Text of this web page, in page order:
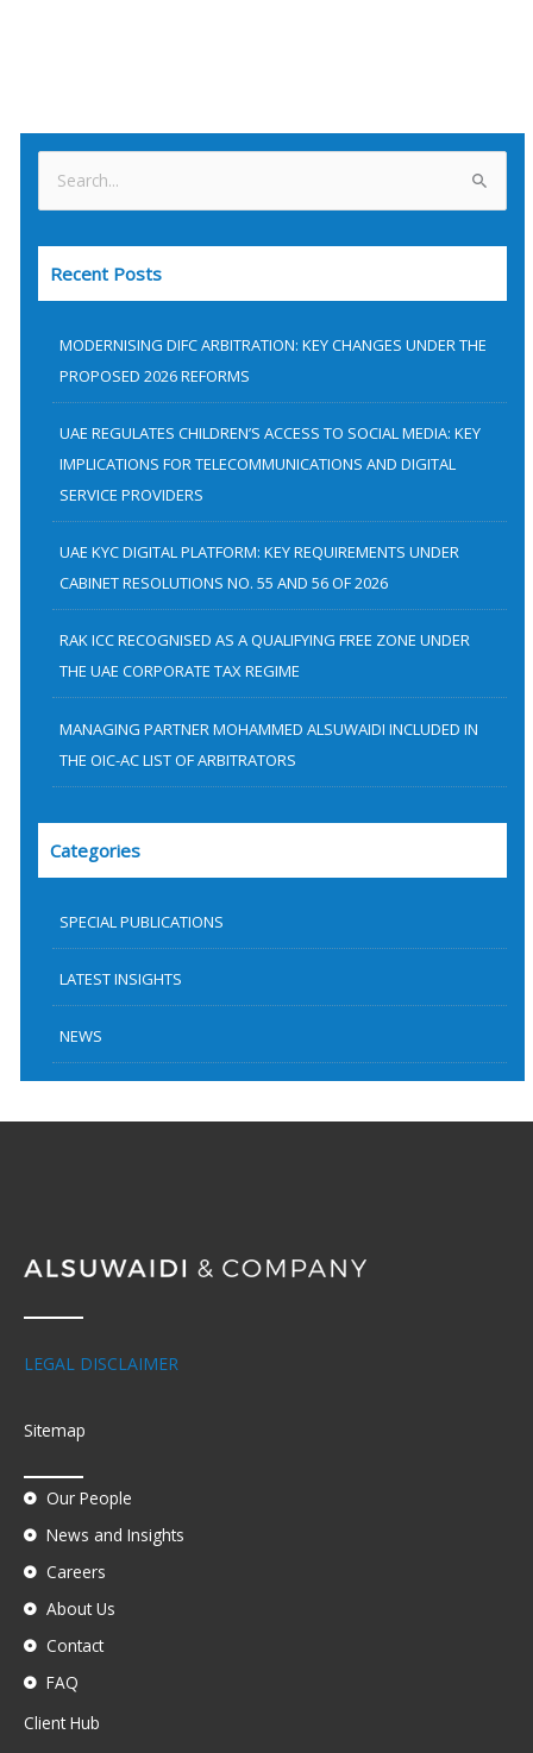
e
a
Recent Posts
MODERNISING DIFC ARBITRATION: KEY CHANGES UNDER THE
PROPOSED 2026 REFORMS
UAE REGULATES CHILDREN’S ACCESS TO SOCIAL MEDIA: KEY
IMPLICATIONS FOR TELECOMMUNICATIONS AND DIGITAL
SERVICE PROVIDERS
UAE KYC DIGITAL PLATFORM: KEY REQUIREMENTS UNDER
CABINET RESOLUTIONS NO. 55 AND 56 OF 2026
RAK ICC RECOGNISED AS A QUALIFYING FREE ZONE UNDER
THE UAE CORPORATE TAX REGIME
MANAGING PARTNER MOHAMMED ALSUWAIDI INCLUDED IN
THE OIC-AC LIST OF ARBITRATORS
Categories
SPECIAL PUBLICATIONS
LATEST INSIGHTS
NEWS
LEGAL DISCLAIMER
Sitemap
Our People
News and Insights
Careers
About Us
Contact
FAQ
Client Hub